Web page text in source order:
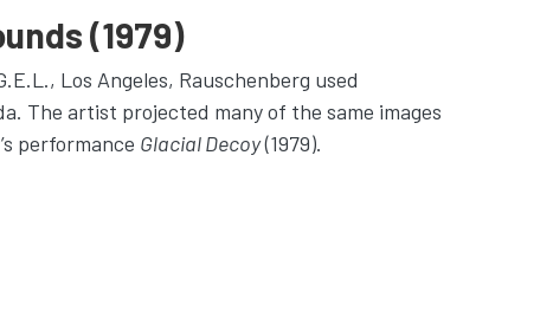
(1979)
Los Angeles, Rauschenberg used
The artist projected many of the same images
performance Glacial Decoy(1979).